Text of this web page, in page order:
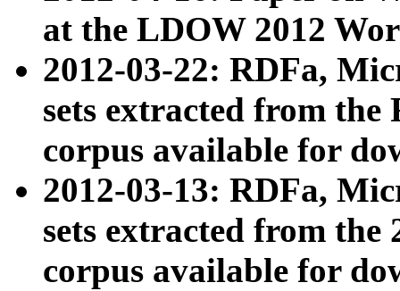
at the LDOW 2012
2012-03-22: RDFa,
sets extracted from
corpus available for
2012-03-13: RDFa,
sets extracted from the
corpus available for